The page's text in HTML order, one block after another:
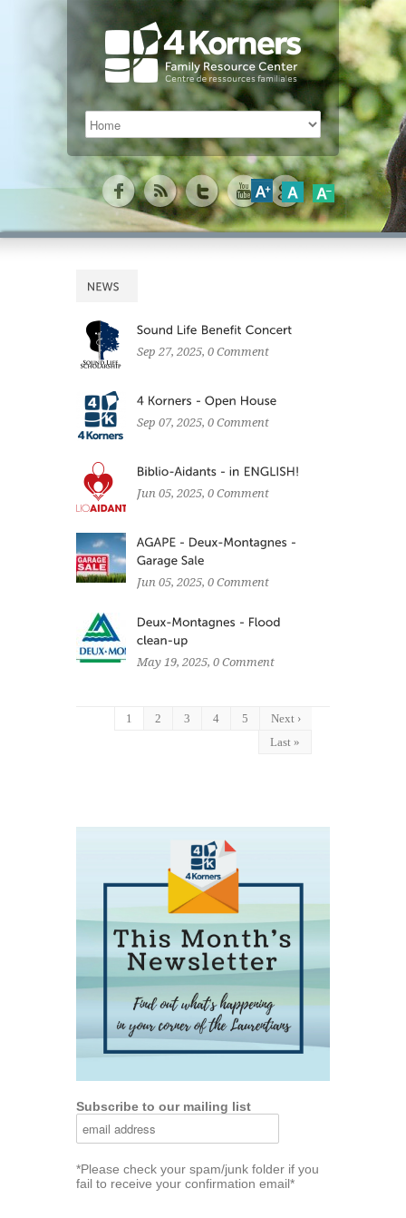
Sep 27, 2025, 0 Comment
Sep 07, 2025, 0 Comment
Jun 05, 2025, 0 Comment
Jun 05, 2025, 0 Comment
May 19, 2025, 0 Comment
1 2 3 4 5
Next ›
Last »
Subscribe to our mailing list
*Please check your spam/junk folder if you
fail to receive your confirmation email*